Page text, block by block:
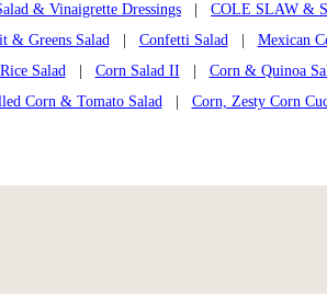
& Vinaigrette Dressings
COLE SLAW &
& Greens Salad| Confetti Salad| Mexican
Salad| Corn Salad II
Corn & Quinoa
Corn & Tomato Salad| Corn, Zesty Corn